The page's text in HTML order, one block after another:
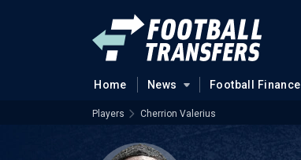
Home News Football Finance
Players Cherrion Valerius